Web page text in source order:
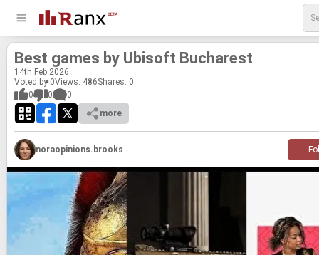
Best games by Ubisoft Bucharest
14th Feb 2026
Voted by 0Views: 486Shares: 0
0
0
0
more
noraopinions.brooks